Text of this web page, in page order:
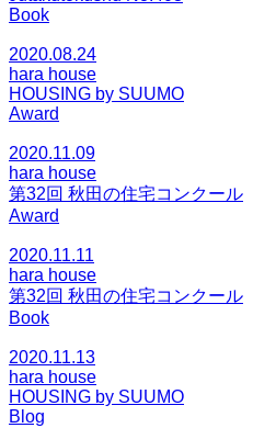
Book
2020.08.24
hara house
HOUSING by SUUMO
Award
2020.11.09
hara house
第32回 秋田の住宅コンクール
Award
2020.11.11
hara house
第32回 秋田の住宅コンクール
Book
2020.11.13
hara house
HOUSING by SUUMO
Blog